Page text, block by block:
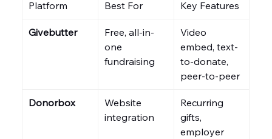
Platform Best For Key Features
Givebutter
Free, all-in-
one
fundraising
Video
embed, text-
to-donate,
peer-to-peer
Donorbox
Website
integration
Recurring
gifts,
employer